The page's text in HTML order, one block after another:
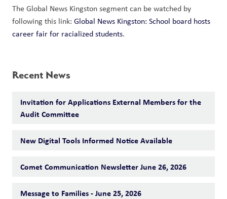
The Global News Kingston segment can be watched by
following this link: Global News Kingston: School board hosts
career fair for racialized students.
Recent News
Invitation for Applications External Members for the
Audit Committee
New Digital Tools Informed Notice Available
Comet Communication Newsletter June 26, 2026
Message to Families - June 25, 2026